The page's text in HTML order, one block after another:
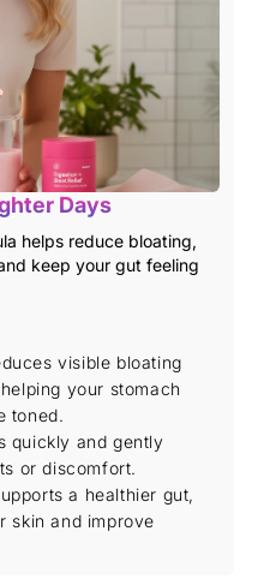
Days
helps reduce bloating,
keep your gut feeling
visible bloating
your stomach
toned.
quickly and gently
or discomfort.
a healthier gut,
skin and improve